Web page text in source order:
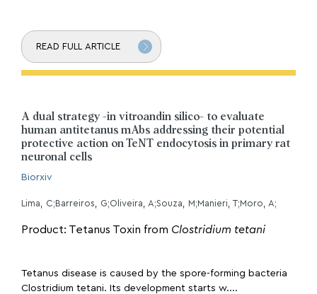
READ FULL ARTICLE
A dual strategy -in vitroandin silico- to evaluate
human antitetanus mAbs addressing their potential
protective action on TeNT endocytosis in primary rat
neuronal cells
Biorxiv
Lima, C;Barreiros, G;Oliveira, A;Souza, M;Manieri, T;Moro, A;
Product: Tetanus Toxin from Clostridium tetani
Tetanus disease is caused by the spore-forming bacteria
Clostridium tetani. Its development starts w....